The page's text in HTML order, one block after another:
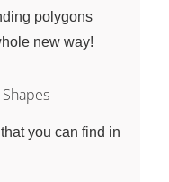
polygons
new way!
you can find in